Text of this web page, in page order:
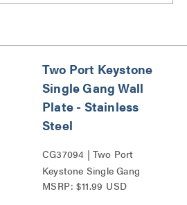
Two Port Keystone
Single Gang Wall
Plate - Stainless
Steel
CG37094 | Two Port
Keystone Single Gang
Wall Plate Series
MSRP: $11.99 USD